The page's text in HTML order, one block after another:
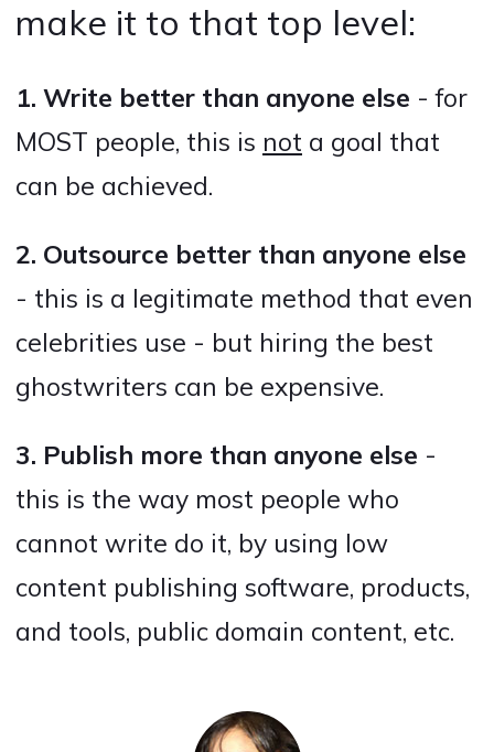
make it to that top level:
1. Write better than anyone else - for
MOST people, this is not a goal that
can be achieved.
2. Outsource better than anyone else
- this is a legitimate method that even
celebrities use - but hiring the best
ghostwriters can be expensive.
3. Publish more than anyone else -
this is the way most people who
cannot write do it, by using low
content publishing software, products,
and tools, public domain content, etc.